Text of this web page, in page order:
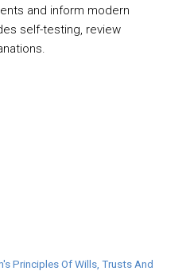
and inform modern
self-testing, review
Principles Of Wills, Trusts And